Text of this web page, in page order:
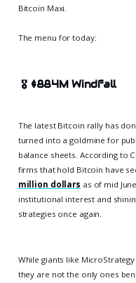
Bitcoin Maxi.
The menu for today:
🎖️ $884M Windfall
The latest Bitcoin rally has
turned into a goldmine for
balance sheets. According to
firms that hold Bitcoin have
million dollars as of mid
institutional interest and
strategies once again.
While giants like
they are not the only ones